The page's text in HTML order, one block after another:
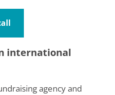
international
agency and